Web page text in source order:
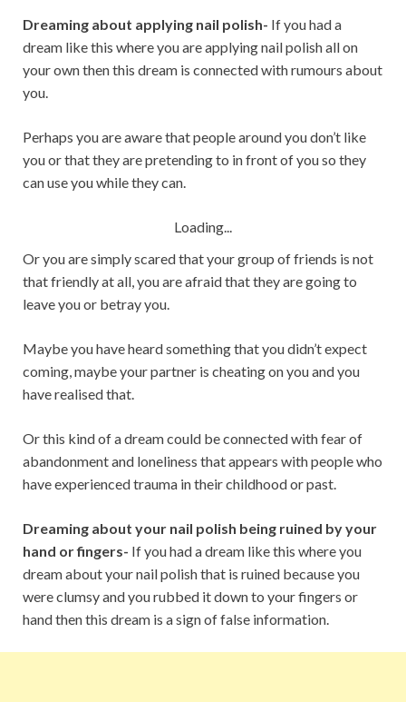
Dreaming about applying nail polish- If you had a
dream like this where you are applying nail polish all on
your own then this dream is connected with rumours about
you.
Perhaps you are aware that people around you don’t like
you or that they are pretending to in front of you so they
can use you while they can.
Loading...
Or you are simply scared that your group of friends is not
that friendly at all, you are afraid that they are going to
leave you or betray you.
Maybe you have heard something that you didn’t expect
coming, maybe your partner is cheating on you and you
have realised that.
Or this kind of a dream could be connected with fear of
abandonment and loneliness that appears with people who
have experienced trauma in their childhood or past.
Dreaming about your nail polish being ruined by your
hand or fingers- If you had a dream like this where you
dream about your nail polish that is ruined because you
were clumsy and you rubbed it down to your fingers or
hand then this dream is a sign of false information.